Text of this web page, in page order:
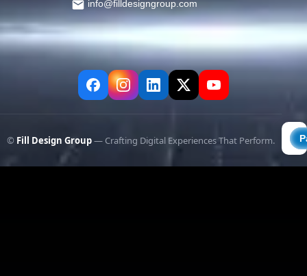
info@filldesigngroup.com
© Fill Design Group— Crafting Digital Experiences That Perform.